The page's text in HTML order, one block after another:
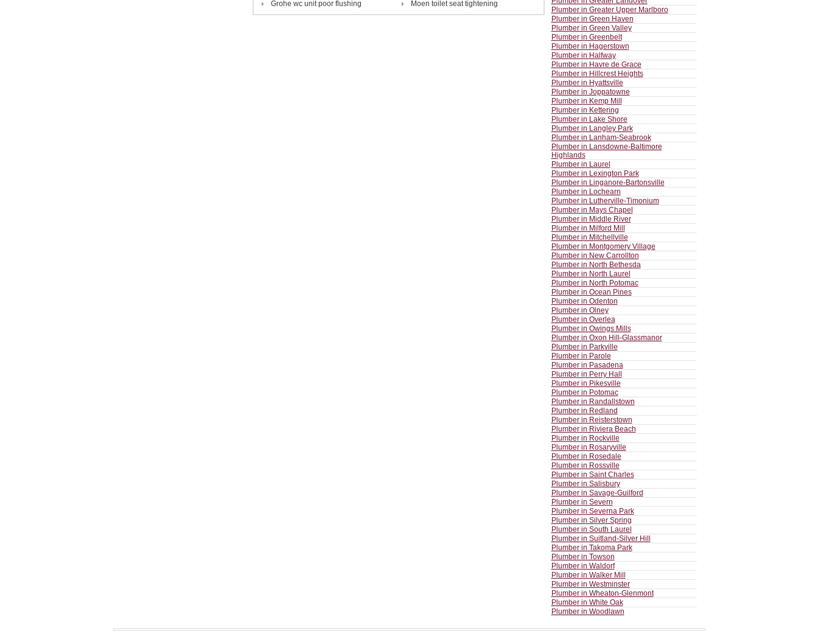
Plumber in Greater Upper Marlboro
Plumber in Green Haven
Plumber in Green Valley
Plumber in Greenbelt
Plumber in Hagerstown
Plumber in Halfway
Plumber in Havre de Grace
Plumber in Hillcrest Heights
Plumber in Hyattsville
Plumber in Joppatowne
Plumber in Kemp Mill
Plumber in Kettering
Plumber in Lake Shore
Plumber in Langley Park
Plumber in Lanham-Seabrook
Plumber in Lansdowne-Baltimore
Highlands
Plumber in Laurel
Plumber in Lexington Park
Plumber in Linganore-Bartonsville
Plumber in Lochearn
Plumber in Lutherville-Timonium
Plumber in Mays Chapel
Plumber in Middle River
Plumber in Milford Mill
Plumber in Mitchellville
Plumber in Montgomery Village
Plumber in New Carrollton
Plumber in North Bethesda
Plumber in North Laurel
Plumber in North Potomac
Plumber in Ocean Pines
Plumber in Odenton
Plumber in Olney
Plumber in Overlea
Plumber in Owings Mills
Plumber in Oxon Hill-Glassmanor
Plumber in Parkville
Plumber in Parole
Plumber in Pasadena
Plumber in Perry Hall
Plumber in Pikesville
Plumber in Potomac
Plumber in Randallstown
Plumber in Redland
Plumber in Reisterstown
Plumber in Riviera Beach
Plumber in Rockville
Plumber in Rosaryville
Plumber in Rosedale
Plumber in Rossville
Plumber in Saint Charles
Plumber in Salisbury
Plumber in Savage-Guilford
Plumber in Severn
Plumber in Severna Park
Plumber in Silver Spring
Plumber in South Laurel
Plumber in Suitland-Silver Hill
Plumber in Takoma Park
Plumber in Towson
Plumber in Waldorf
Plumber in Walker Mill
Plumber in Westminster
Plumber in Wheaton-Glenmont
Plumber in White Oak
Plumber in Woodlawn
Grohe wc unit poor flushing
Moen toilet seat tightening